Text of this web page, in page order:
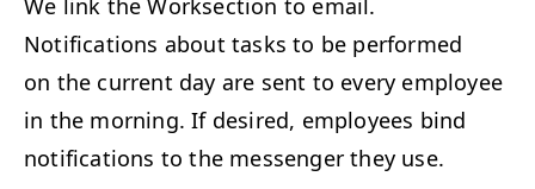
We link the Worksection to email.
Notifications about tasks to be performed
on the current day are sent to every employee
in the morning. If desired, employees bind
notifications to the messenger they use.